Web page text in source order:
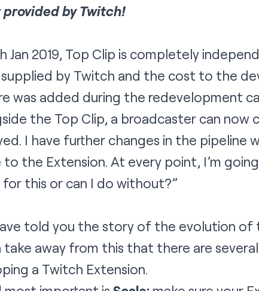
by Twitch!
2019, Top Clip is completely
by Twitch and the cost to the
was added during the redevelopment
the Top Clip, a broadcaster can now
I have further changes in the pipeline
the Extension. At every point, I’m
for this or can I do without?”
told you the story of the evolution of
take away from this that there are
a Twitch Extension.